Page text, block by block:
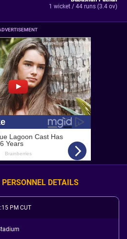
1 wicket / 44 runs (3.4 ov)
DETAILS
PM CUT